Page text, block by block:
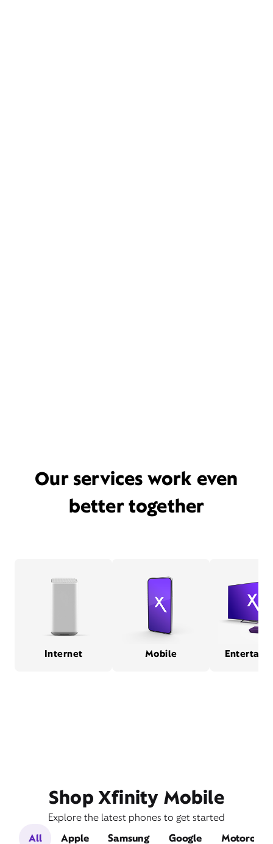
Our services work even
better together
Internet Mobile
Shop Xfinity Mobile
Explore the latest phones to get started
All
Apple Samsung Google Motorola